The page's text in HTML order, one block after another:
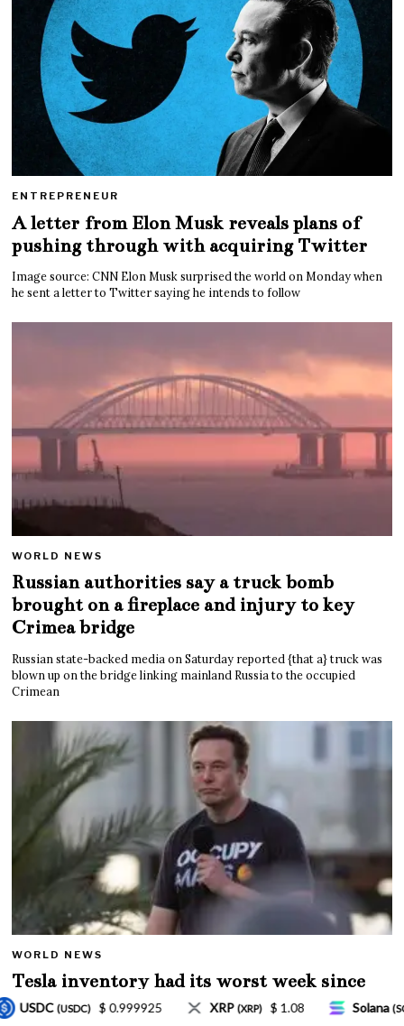
ENTREPRENEUR
A letter from Elon Musk reveals plans of
pushing through with acquiring Twitter
Image source: CNN Elon Musk surprised the world on Monday when
he sent a letter to Twitter saying he intends to follow
WORLD NEWS
Russian authorities say a truck bomb
brought on a fireplace and injury to key
Crimea bridge
Russian state-backed media on Saturday reported {that a} truck was
blown up on the bridge linking mainland Russia to the occupied
Crimean
WORLD NEWS
Tesla inventory had its worst week since
Mar. 2020 amid wild week for Musk
$ 1.08 Solana(SOL) $ 77.18 TRON (TRX) $